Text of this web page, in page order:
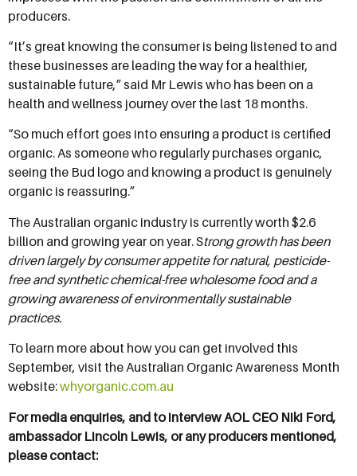
producers.
“It’s great knowing the consumer is being listened to and
these businesses are leading the way for a healthier,
sustainable future,” said Mr Lewis who has been on a
health and wellness journey over the last 18 months.
“So much effort goes into ensuring a product is certified
organic. As someone who regularly purchases organic,
seeing the Bud logo and knowing a product is genuinely
organic is reassuring.”
The Australian organic industry is currently worth $2.6
billion and growing year on year. Strong growth has been
driven largely by consumer appetite for natural, pesticide-
free and synthetic chemical-free wholesome food and a
growing awareness of environmentally sustainable
practices.
To learn more about how you can get involved this
September, visit the Australian Organic Awareness Month
website:whyorganic.com.au
For media enquiries, and to interview AOL CEO Niki Ford,
ambassador Lincoln Lewis, or any producers mentioned,
please contact: